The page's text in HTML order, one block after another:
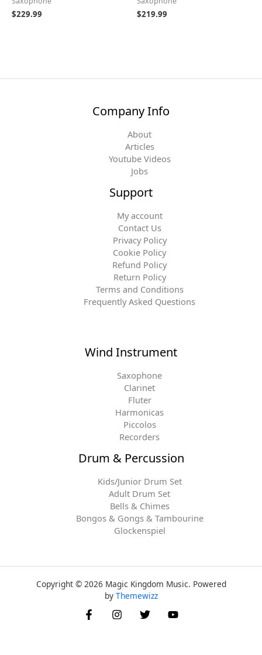
$229.99 $219.99
Company Info
About
Articles
Youtube Videos
Jobs
Support
My account
Contact Us
Privacy Policy
Cookie Policy
Refund Policy
Return Policy
Terms and Conditions
Frequently Asked Questions
Wind Instrument
Saxophone
Clarinet
Fluter
Harmonicas
Piccolos
Recorders
Drum & Percussion
Kids/Junior Drum Set
Adult Drum Set
Bells & Chimes
Bongos & Gongs & Tambourine
Glockenspiel
Copyright © 2026 Magic Kingdom Music. Powered
by Themewizz